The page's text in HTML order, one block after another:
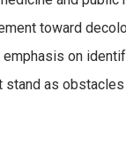
toward
on
stand as